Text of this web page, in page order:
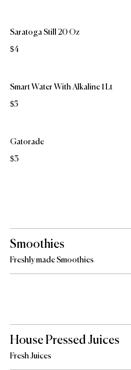
Saratoga Still 20 Oz
$4
Smart Water With Alkaline 1 Lt
$5
Gatorade
$3
Smoothies
Freshly made Smoothies
House Pressed Juices
Fresh Juices